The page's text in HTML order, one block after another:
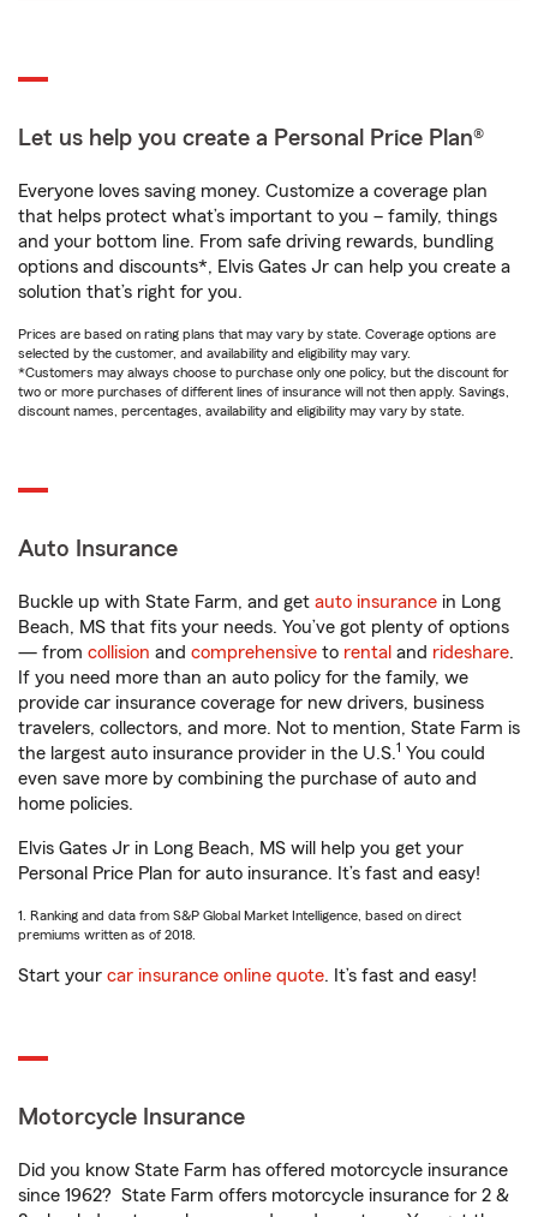
Let us help you create a Personal Price Plan®
Everyone loves saving money. Customize a coverage plan
that helps protect what’s important to you – family, things
and your bottom line. From safe driving rewards, bundling
options and discounts*, Elvis Gates Jr can help you create a
solution that’s right for you.
Prices are based on rating plans that may vary by state. Coverage options are
selected by the customer, and availability and eligibility may vary.
*Customers may always choose to purchase only one policy, but the discount for
two or more purchases of different lines of insurance will not then apply. Savings,
discount names, percentages, availability and eligibility may vary by state.
Auto Insurance
Buckle up with State Farm, and get auto insurance in Long
Beach, MS that fits your needs. You’ve got plenty of options
— from collision and comprehensive to rental and rideshare.
If you need more than an auto policy for the family, we
provide car insurance coverage for new drivers, business
travelers, collectors, and more. Not to mention, State Farm is
the largest auto insurance provider in the U.S.1 You could
even save more by combining the purchase of auto and
home policies.
Elvis Gates Jr in Long Beach, MS will help you get your
Personal Price Plan for auto insurance. It’s fast and easy!
1. Ranking and data from S&P Global Market Intelligence, based on direct
premiums written as of 2018.
Start your car insurance online quote. It’s fast and easy!
Motorcycle Insurance
Did you know State Farm has offered motorcycle insurance
since 1962? State Farm offers motorcycle insurance for 2 &